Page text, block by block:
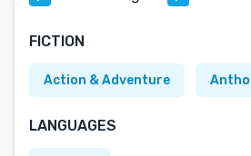
FICTION
Action & Adventure
LANGUAGES